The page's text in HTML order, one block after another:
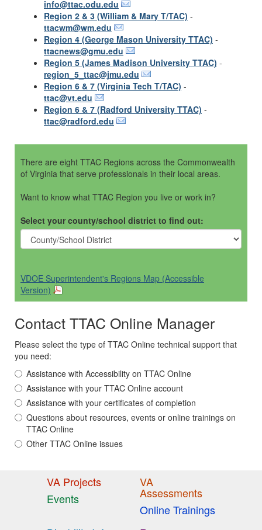
info@ttac.odu.edu
Region 2 & 3 (William & Mary T/TAC) -
ttacwm@wm.edu
Region 4 (George Mason University TTAC) -
ttacnews@gmu.edu
Region 5 (James Madison University TTAC) -
region_5_ttac@jmu.edu
Region 6 & 7 (Virginia Tech T/TAC) -
ttac@vt.edu
Region 6 & 7 (Radford University TTAC) -
ttac@radford.edu
There are eight TTAC Regions across the Commonwealth
of Virginia that serve professionals in their local areas.
Want to know what TTAC Region you live or work in?
Select your county/school district to find out:
VDOE Superintendent's Regions Map (Accessible
Version)
Contact TTAC Online Manager
Please select the type of TTAC Online technical support that
you need:
Assistance with Accessibility on TTAC Online
Assistance with your TTAC Online account
Assistance with your certificates of completion
Questions about resources, events or online trainings on
TTAC Online
Other TTAC Online issues
VA Projects
Events
VA
Assessments
Online Trainings